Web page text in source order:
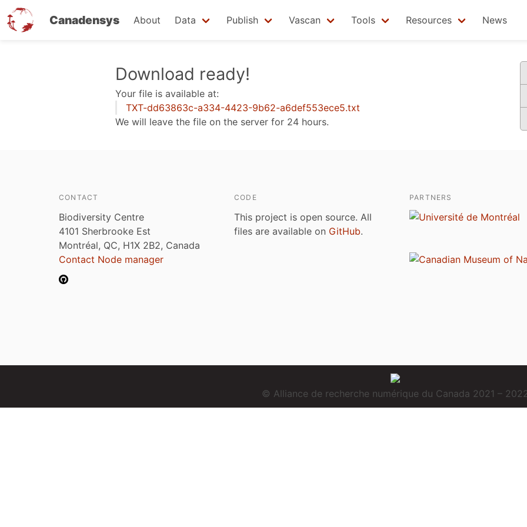
Canadensys About Data Publish Vascan Tools Resources News
Download ready!
Your file is available at:
TXT-dd63863c-a334-4423-9b62-a6def553ece5.txt
We will leave the file on the server for 24 hours.
CONTACT
Biodiversity Centre
4101 Sherbrooke Est
Montréal, QC, H1X 2B2, Canada
Contact Node manager
CODE
This project is open source. All
files are available on GitHub.
PARTNERS
© Alliance de recherche numérique du Canada 2021 –